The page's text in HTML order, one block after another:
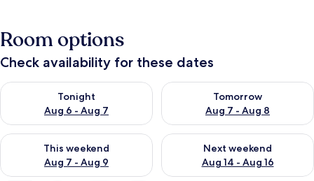
Room options
Check availability for these dates
Tonight
Aug 6 - Aug 7
Check availability for tonight Aug 6 - Aug 7
Tomorrow
Aug 7 - Aug 8
Check availability for
This weekend
Aug 7 - Aug 9
Check availability for this weekend Aug 7 - Aug 9
Next weekend
Aug 14 - Aug 16
Check availability for next